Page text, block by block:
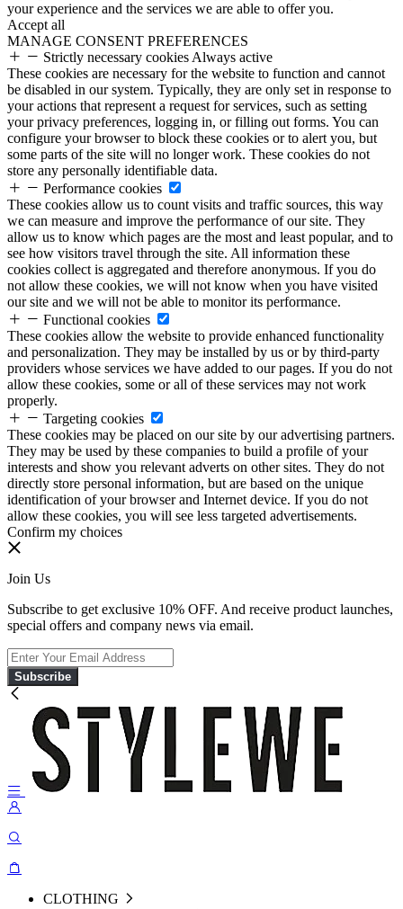
your experience and the services we are able to offer you.
Accept all
MANAGE CONSENT PREFERENCES
Strictly necessary cookies Always active
These cookies are necessary for the website to function and cannot
be disabled in our system. Typically, they are only set in response to
your actions that represent a request for services, such as setting
your privacy preferences, logging in, or filling out forms. You can
configure your browser to block these cookies or to alert you, but
some parts of the site will no longer work. These cookies do not
store any personally identifiable data.
Performance cookies
These cookies allow us to count visits and traffic sources, this way
we can measure and improve the performance of our site. They
allow us to know which pages are the most and least popular, and to
see how visitors travel through the site. All information these
cookies collect is aggregated and therefore anonymous. If you do
not allow these cookies, we will not know when you have visited
our site and we will not be able to monitor its performance.
Functional cookies
These cookies allow the website to provide enhanced functionality
and personalization. They may be installed by us or by third-party
providers whose services we have added to our pages. If you do not
allow these cookies, some or all of these services may not work
properly.
Targeting cookies
These cookies may be placed on our site by our advertising partners.
They may be used by these companies to build a profile of your
interests and show you relevant adverts on other sites. They do not
directly store personal information, but are based on the unique
identification of your browser and Internet device. If you do not
allow these cookies, you will see less targeted advertisements.
Confirm my choices
Join Us
Subscribe to get exclusive 10% OFF. And receive product launches,
special offers and company news via email.
Subscribe
CLOTHING